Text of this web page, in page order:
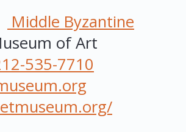
Middle Byzantine
of Art
535-7710